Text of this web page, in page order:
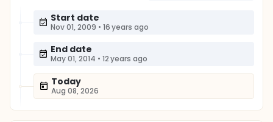
Start date
Nov 01, 2009 • 16 years ago
End date
May 01, 2014 • 12 years ago
Today
Aug 08, 2026